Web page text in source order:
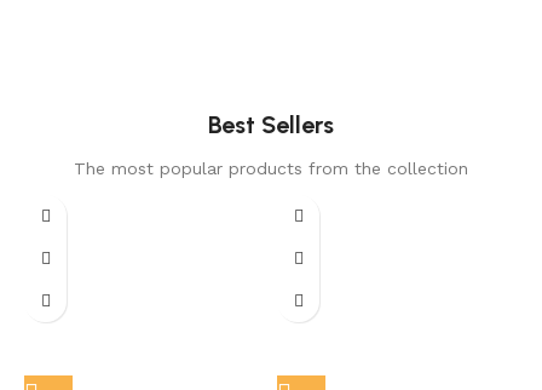
Best Sellers
The most popular products from the collection